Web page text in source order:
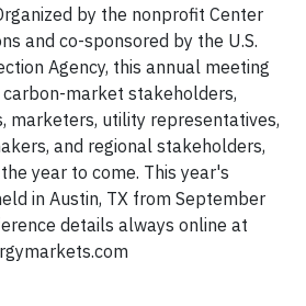
by the nonprofit Center
and co-sponsored by the U.S.
Agency, this annual meeting
market stakeholders,
marketers, utility representatives,
and regional stakeholders,
year to come. This year's
in Austin, TX from September
details always online at